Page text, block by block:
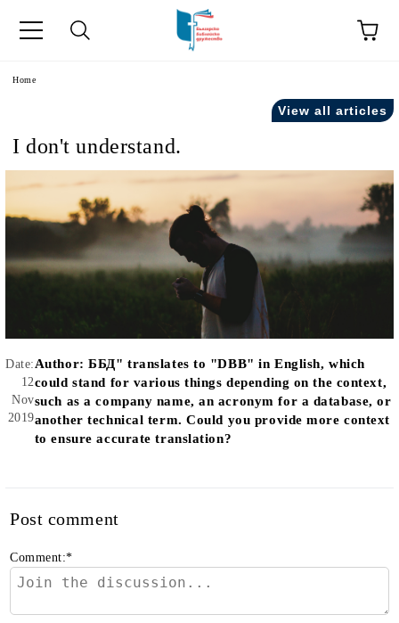
Home
View all articles
I don't understand.
Date:
12
Nov
2019
Author: ББД" translates to "DBB" in English, which
could stand for various things depending on the context,
such as a company name, an acronym for a database, or
another technical term. Could you provide more context
to ensure accurate translation?
Post comment
Comment:*